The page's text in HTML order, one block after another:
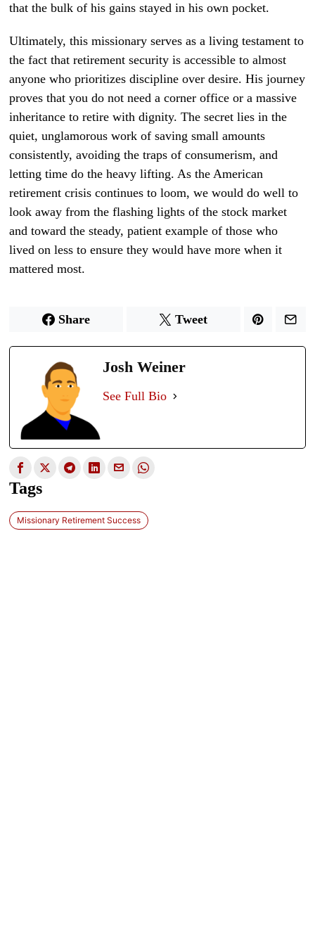
that the bulk of his gains stayed in his own pocket.
Ultimately, this missionary serves as a living testament to
the fact that retirement security is accessible to almost
anyone who prioritizes discipline over desire. His journey
proves that you do not need a corner office or a massive
inheritance to retire with dignity. The secret lies in the
quiet, unglamorous work of saving small amounts
consistently, avoiding the traps of consumerism, and
letting time do the heavy lifting. As the American
retirement crisis continues to loom, we would do well to
look away from the flashing lights of the stock market
and toward the steady, patient example of those who
lived on less to ensure they would have more when it
mattered most.
Share Tweet
Josh Weiner
See Full Bio
Tags
Missionary Retirement Success